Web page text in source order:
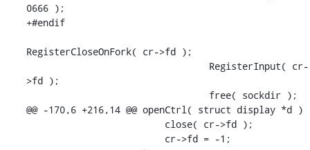
0666 );
+#endif
RegisterCloseOnFork( cr->fd );
>fd );
@@ -170,6 +216,14 @@ openCtrl( struct display *d )